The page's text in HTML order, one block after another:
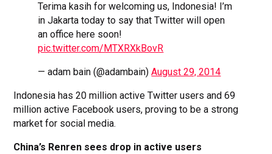
Terima kasih for welcoming us, Indonesia! I’m
in Jakarta today to say that Twitter will open
an office here soon!
pic.twitter.com/MTXRXkBovR
— adam bain (@adambain)August 29, 2014
Indonesia has 20 million active Twitter users and 69
million active Facebook users, proving to be a strong
market for social media.
China’s Renren sees drop in active users